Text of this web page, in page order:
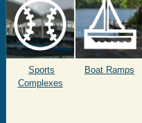
Sports
Complexes
Boat Ramps